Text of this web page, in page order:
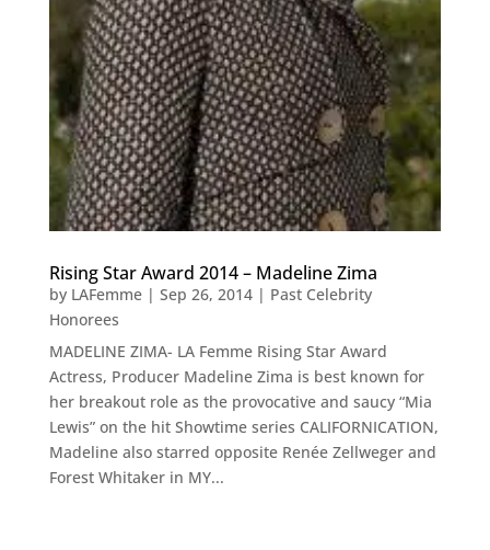
Rising Star Award 2014 – Madeline Zima
by LAFemme| Sep 26, 2014| Past Celebrity
Honorees
MADELINE ZIMA- LA Femme Rising Star Award
Actress, Producer Madeline Zima is best known for
her breakout role as the provocative and saucy “Mia
Lewis” on the hit Showtime series CALIFORNICATION,
Madeline also starred opposite Renée Zellweger and
Forest Whitaker in MY...